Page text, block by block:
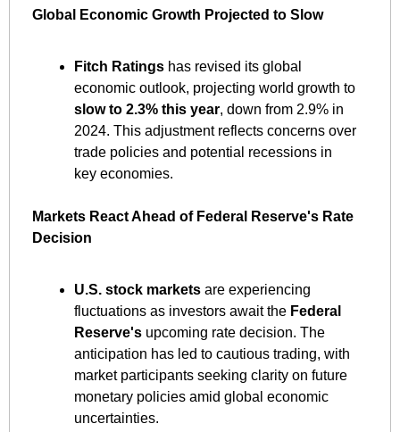
Global Economic Growth Projected to Slow
Fitch Ratings has revised its global
slow to 2.3% this year, down from 2.9% in
2024. This adjustment reflects concerns over
trade policies and potential recessions in
key economies. ​
Markets React Ahead of Federal Reserve's Rate
Decision
U.S. stock markets are experiencing
fluctuations as investors await the Federal
Reserve's upcoming rate decision. The
anticipation has led to cautious trading, with
market participants seeking clarity on future
monetary policies amid global economic
uncertainties.